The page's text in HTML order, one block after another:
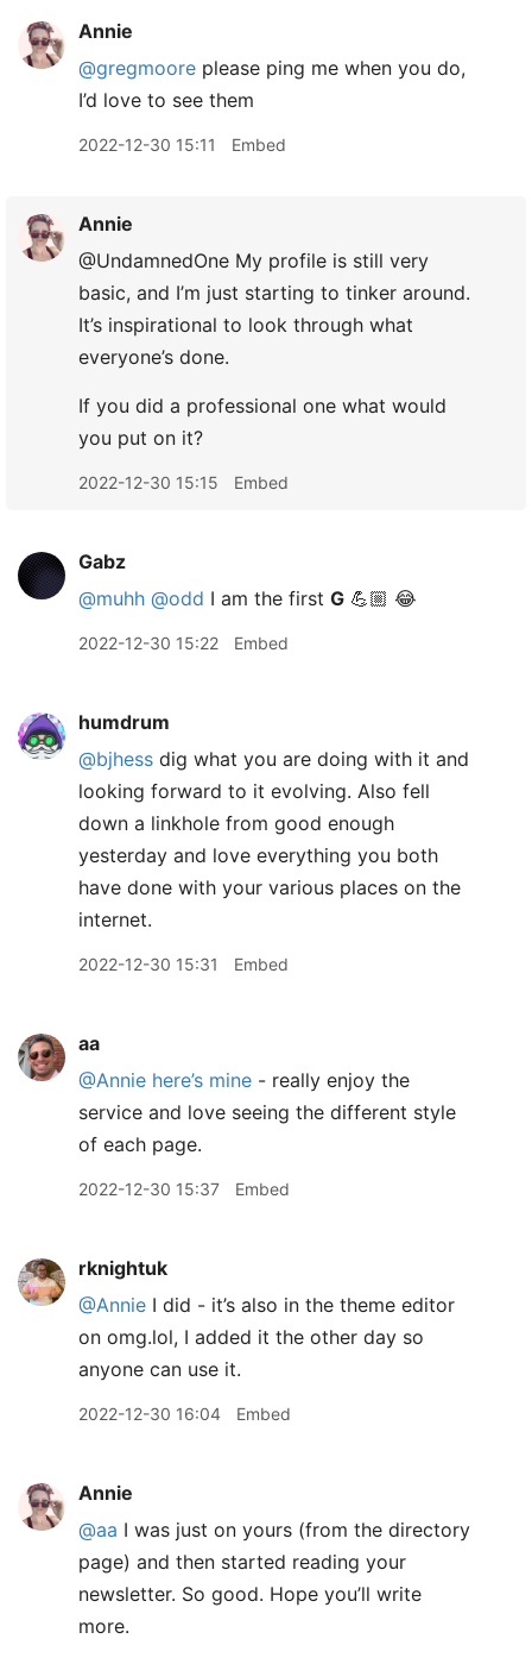
Annie
@gregmoore please ping me when you do,
I’d love to see them
2022-12-30 15:11 Embed
Annie
@UndamnedOne My profile is still very
basic, and I’m just starting to tinker around.
It’s inspirational to look through what
everyone’s done.
If you did a professional one what would
you put on it?
2022-12-30 15:15 Embed
Gabz
@muhh @odd I am the first G 💪🏼 😂
2022-12-30 15:22 Embed
humdrum
@bjhess dig what you are doing with it and
looking forward to it evolving. Also fell
down a linkhole from good enough
yesterday and love everything you both
have done with your various places on the
internet.
2022-12-30 15:31 Embed
aa
@Annie here’s mine - really enjoy the
service and love seeing the different style
of each page.
2022-12-30 15:37 Embed
rknightuk
@Annie I did - it’s also in the theme editor
on omg.lol, I added it the other day so
anyone can use it.
2022-12-30 16:04 Embed
Annie
@aa I was just on yours (from the directory
page) and then started reading your
newsletter. So good. Hope you’ll write
more.